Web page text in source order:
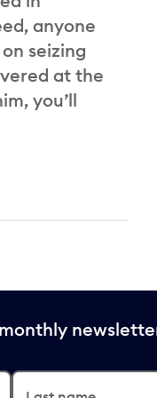
anyone
seizing
at the
you’ll